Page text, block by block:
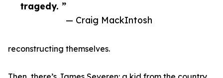
tragedy. ”
— Craig MackIntosh
reconstructing themselves.